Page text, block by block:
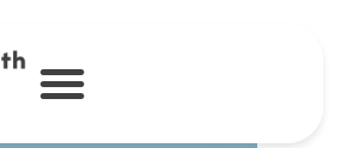
total in Rwanda
rises to 65​